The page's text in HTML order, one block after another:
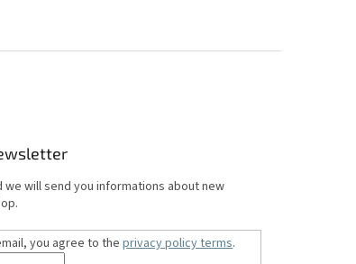
we will send you informations about new
you agree to theprivacy policy terms.